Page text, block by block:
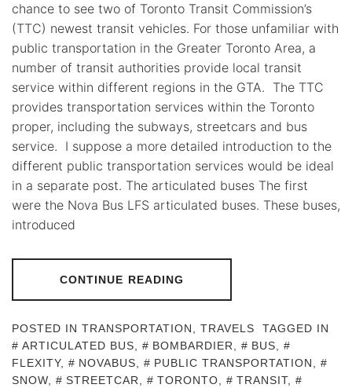
chance to see two of Toronto Transit Commission’s
(TTC) newest transit vehicles. For those unfamiliar with
public transportation in the Greater Toronto Area, a
number of transit authorities provide local transit
service within different regions in the GTA. The TTC
provides transportation services within the Toronto
proper, including the subways, streetcars and bus
service. I suppose a more detailed introduction to the
different public transportation services would be ideal
in a separate post. The articulated buses The first
were the Nova Bus LFS articulated buses. These buses,
introduced
CONTINUE READING
POSTED IN TRANSPORTATION, TRAVELS
TAGGED IN
ARTICULATED BUS, BOMBARDIER, BUS,
FLEXITY, NOVABUS, PUBLIC TRANSPORTATION,
SNOW, STREETCAR, TORONTO, TRANSIT,